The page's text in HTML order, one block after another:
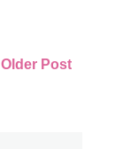
Older Post